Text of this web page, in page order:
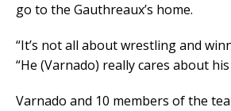
go to the Gauthreaux’s home.
“It’s not all about wrestling and
“He (Varnado) really cares about his
Varnado and 10 members of the